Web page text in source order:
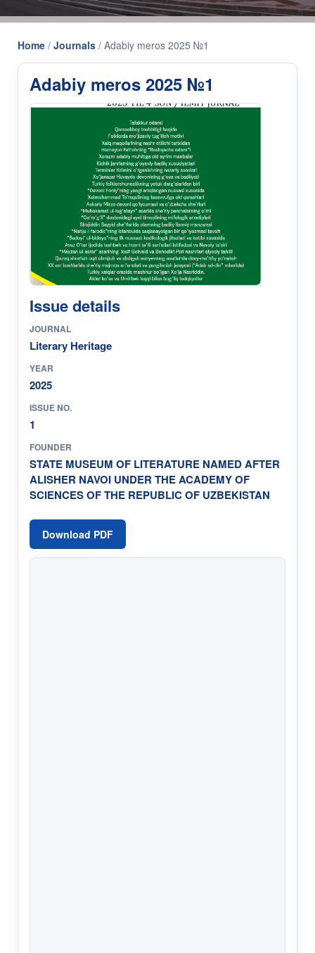
Home / Journals / Adabiy meros 2025 №1
Adabiy meros 2025 №1
Issue details
JOURNAL
Literary Heritage
YEAR
2025
ISSUE NO.
1
FOUNDER
STATE MUSEUM OF LITERATURE NAMED AFTER
ALISHER NAVOI UNDER THE ACADEMY OF
SCIENCES OF THE REPUBLIC OF UZBEKISTAN
Download PDF